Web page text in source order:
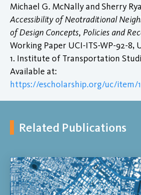
Michael G. McNally and Sherry
Accessibility of Neotraditional
of Design Concepts, Policies and
Working Paper UCI-ITS-WP-92-8,
1. Institute of Transportation
Available at:
https://escholarship.org/uc/item/
Related Publications